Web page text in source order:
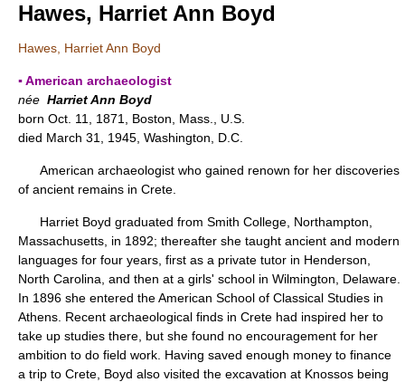
Hawes, Harriet Ann Boyd
Hawes, Harriet Ann Boyd
▪ American archaeologist
née Harriet Ann Boyd
born Oct. 11, 1871, Boston, Mass., U.S.
died March 31, 1945, Washington, D.C.
American archaeologist who gained renown for her discoveries
of ancient remains in Crete.
Harriet Boyd graduated from Smith College, Northampton,
Massachusetts, in 1892; thereafter she taught ancient and modern
languages for four years, first as a private tutor in Henderson,
North Carolina, and then at a girls' school in Wilmington, Delaware.
In 1896 she entered the American School of Classical Studies in
Athens. Recent archaeological finds in Crete had inspired her to
take up studies there, but she found no encouragement for her
ambition to do field work. Having saved enough money to finance
a trip to Crete, Boyd also visited the excavation at Knossos being